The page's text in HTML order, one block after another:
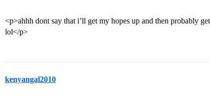
<p>ahhh dont say that i’ll get my hopes up and then probably
lol</p>
kenyangal2010